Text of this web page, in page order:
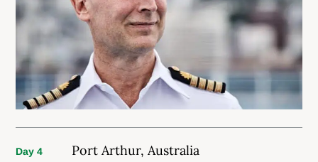
Day 4 Port Arthur, Australia